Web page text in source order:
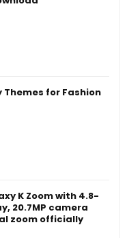
Themes for Fashion
K Zoom with 4.8-
20.7MP camera
zoom officially